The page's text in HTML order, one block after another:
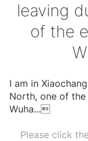
leaving
of the
I am in
North, one of
Wuha...
Please click